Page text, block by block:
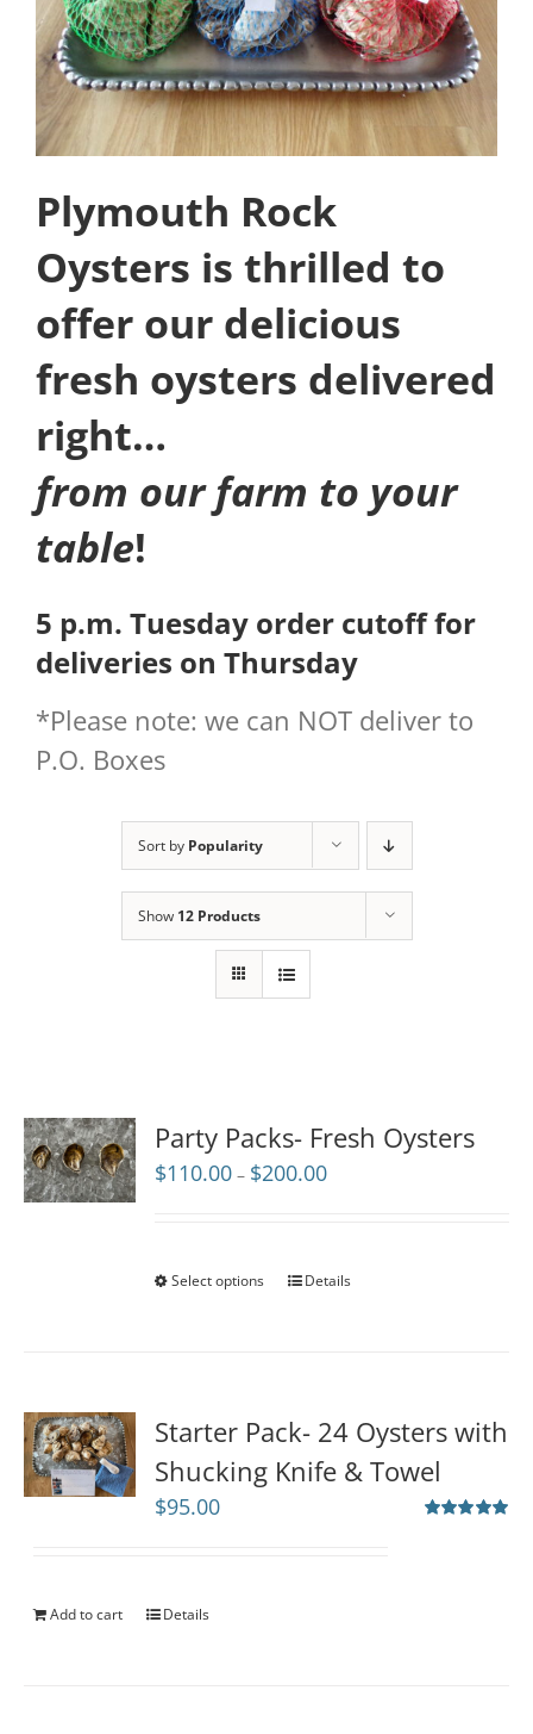
Plymouth Rock
Oysters is thrilled to
offer our delicious
fresh oysters delivered
right…
from our farm to your
table!
5 p.m. Tuesday order cutoff for
deliveries on Thursday
*Please note: we can NOT deliver to
P.O. Boxes
Sort by Popularity
Show 12 Products
Party Packs- Fresh Oysters
$110.00 – $200.00Price
Select options Details
Starter Pack- 24 Oysters with
Shucking Knife & Towel
$95.00
Add to cart Details